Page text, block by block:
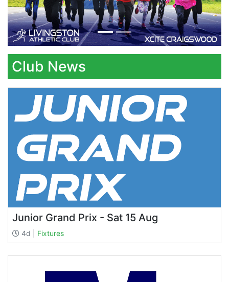
Club News
Junior Grand Prix - Sat 15 Aug
4d | Fixtures